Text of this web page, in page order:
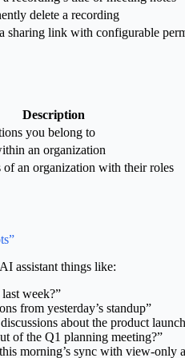
delete a recording
sharing link with configurable
Description
you belong to
an organization
of an organization with their roles
assistant things like:
week?”
from yesterday’s standup”
about the product
of the Q1 planning meeting?”
morning’s sync with view-only